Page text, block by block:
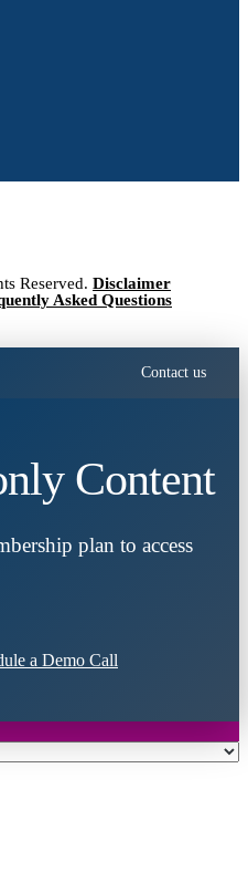
Reserved. Disclaimer
Asked Questions
Contact us
Content
plan to access
a Demo Call